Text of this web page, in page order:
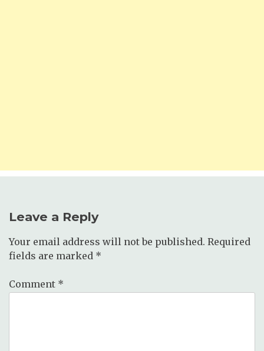
Leave a Reply
Your email address will not be published. Required
fields are marked *
Comment *